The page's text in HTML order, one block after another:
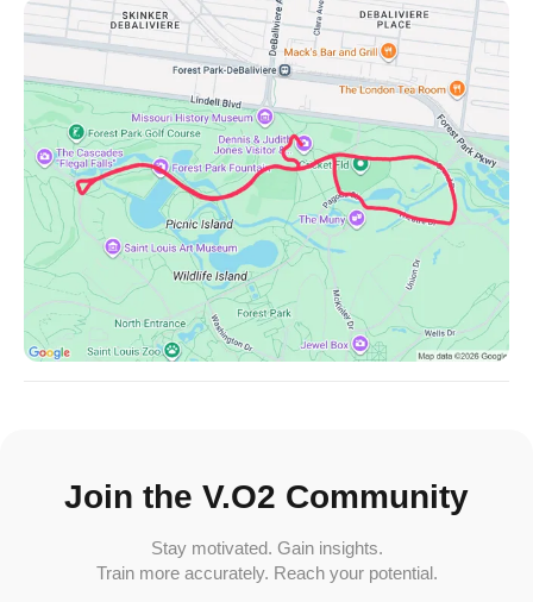
Join the V.O2 Community
Stay motivated. Gain insights.
Train more accurately. Reach your potential.